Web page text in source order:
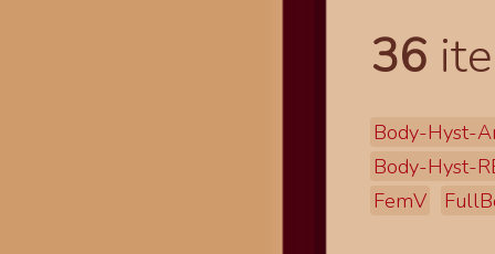
36
Body-Hyst-
Body-Hyst-
FemV